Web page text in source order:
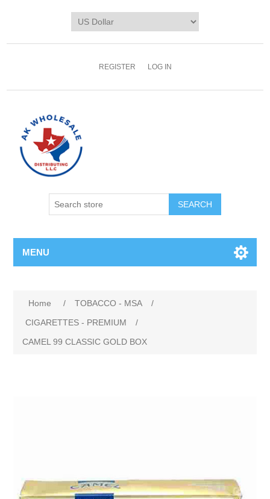
REGISTER LOG IN
MENU
Home / TOBACCO - MSA
/
CIGARETTES - PREMIUM
/
CAMEL 99 CLASSIC GOLD BOX